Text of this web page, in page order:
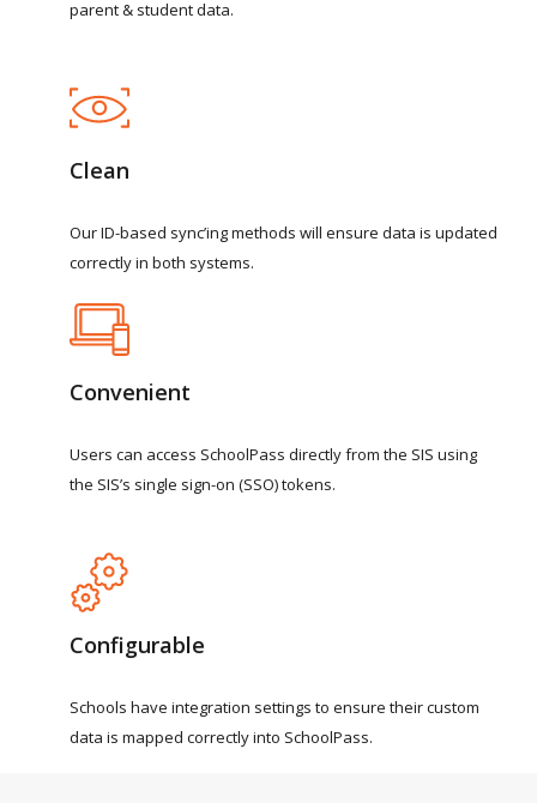
parent& studentdata.
Clean
OurID-based sync’ingmethods will ensure data is updated
correctlyin both systems.
Convenient
Users can access SchoolPass directlyfrom the SIS using
the SIS’s single sign-on (SSO)tokens.
Configurable
Schools have integration settings to ensure theircustom
data is mapped correctlyinto SchoolPass.